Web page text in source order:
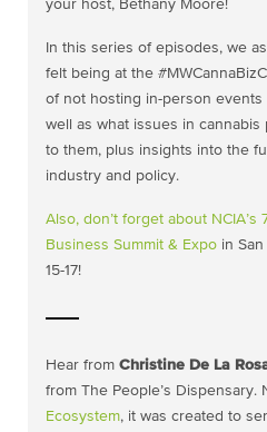
your host, Bethany Moore!
In this series of episodes, we
felt being at the
of not hosting in-person events
well as what issues in
to them, plus insights into the
industry and policy.
Also, don’t forget about NCIA’s
Business Summit & Expo in
15-17!
Hear from Christine De La
from The People’s Dispensary.
Ecosystem, it was created to